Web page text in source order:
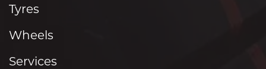
Tyres
Wheels
Services